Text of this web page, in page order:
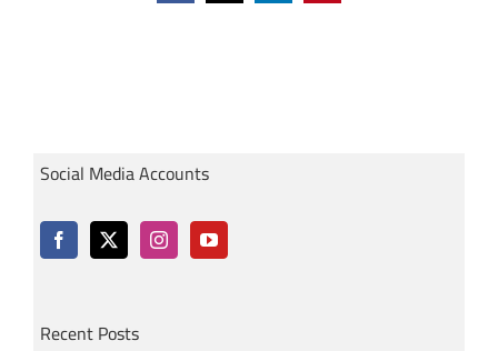
Social Media Accounts
Recent Posts